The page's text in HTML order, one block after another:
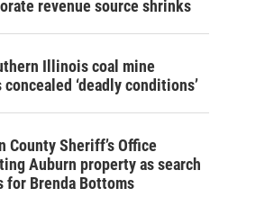
revenue source shrinks
Illinois coal mine
concealed ‘deadly conditions’
County Sheriff’s Office
Auburn property as search
for Brenda Bottoms